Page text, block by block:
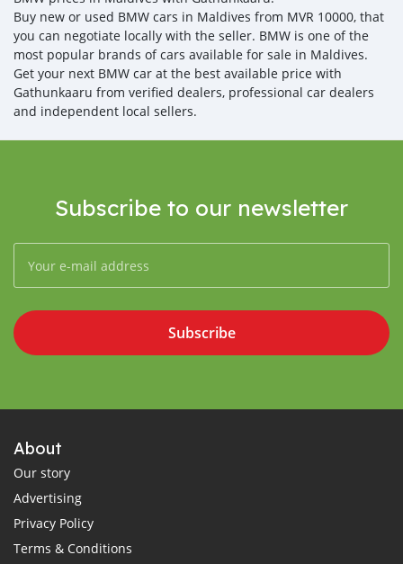
Buy new or used BMW cars in Maldives from MVR 10000, that
you can negotiate locally with the seller. BMW is one of the
most popular brands of cars available for sale in Maldives.
Get your next BMW car at the best available price with
Gathunkaaru from verified dealers, professional car dealers
and independent local sellers.
Subscribe to our newsletter
Subscribe
About
Our story
Advertising
Privacy Policy
Terms & Conditions